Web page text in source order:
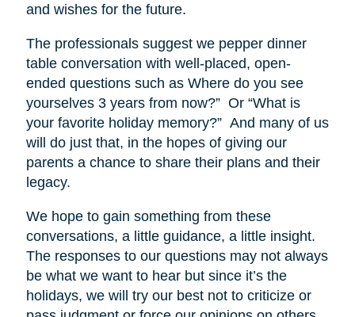
and wishes for the future.
The professionals suggest we pepper dinner
table conversation with well-placed, open-
ended questions such as Where do you see
yourselves 3 years from now?” Or “What is
your favorite holiday memory?” And many of us
will do just that, in the hopes of giving our
parents a chance to share their plans and their
legacy.
We hope to gain something from these
conversations, a little guidance, a little insight.
The responses to our questions may not always
be what we want to hear but since it’s the
holidays, we will try our best not to criticize or